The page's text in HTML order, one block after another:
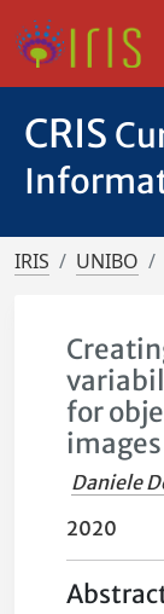
CRIS
IRIS UNIBO
for
images
Daniele
2020